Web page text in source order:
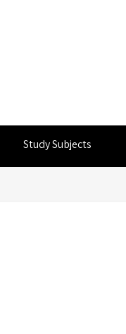
Study Subjects